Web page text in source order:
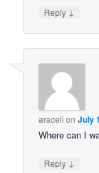
Reply ↓
araceli onJuly
Where can I
Reply ↓